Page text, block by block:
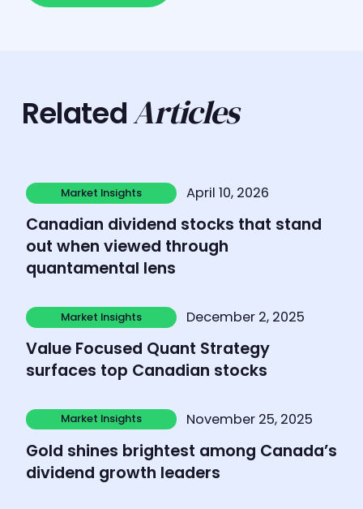
RelatedArticles
Market Insights
Market Insights
April 10, 2026
Canadian dividend stocks that stand
out when viewed through
quantamental lens
Learn more
Market Insights
Market Insights
December 2, 2025
Value Focused Quant Strategy
surfaces top Canadian stocks
Learn more
Market Insights
Market Insights
November 25, 2025
Gold shines brightest among Canada’s
dividend growth leaders
Learn more